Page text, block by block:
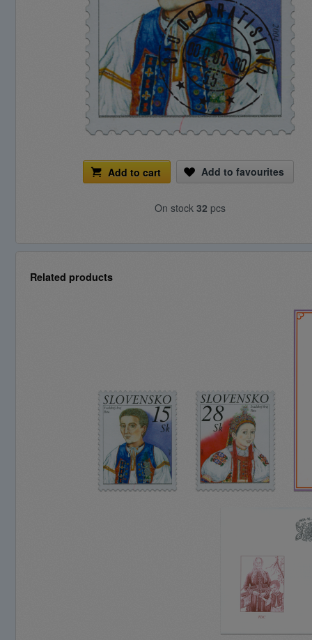
Add to cart Add to favourites
On stock 32 pcs
Related products